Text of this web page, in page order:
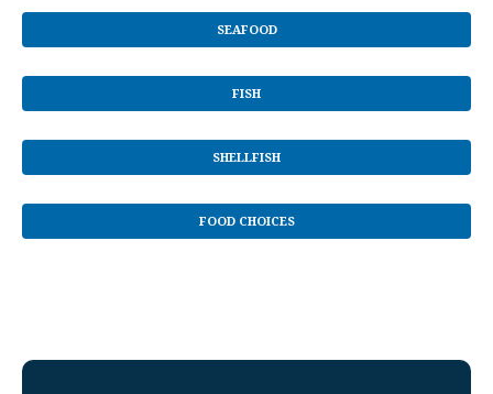
SEAFOOD
FISH
SHELLFISH
FOOD CHOICES